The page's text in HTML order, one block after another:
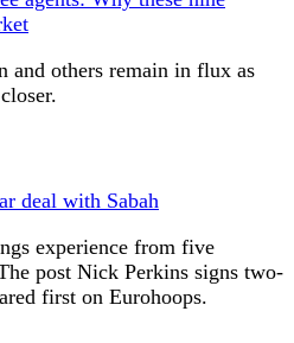
and others remain in flux as
deal with Sabah
experience from five
post Nick Perkins signs two-
first on Eurohoops.